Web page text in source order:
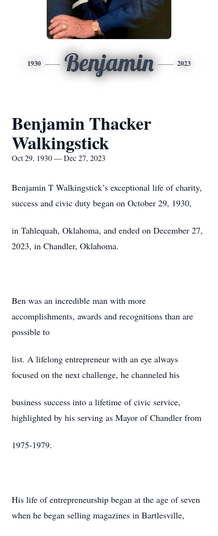
1930 Benjamin 2023
Benjamin Thacker
Walkingstick
Oct 29, 1930 — Dec 27, 2023
Benjamin T Walkingstick’s exceptional life of charity,
success and civic duty began on October 29, 1930,
in Tahlequah, Oklahoma, and ended on December 27,
2023, in Chandler, Oklahoma.
Ben was an incredible man with more
accomplishments, awards and recognitions than are
possible to
list. A lifelong entrepreneur with an eye always
focused on the next challenge, he channeled his
business success into a lifetime of civic service,
highlighted by his serving as Mayor of Chandler from
1975-1979.
His life of entrepreneurship began at the age of seven
when he began selling magazines in Bartlesville,